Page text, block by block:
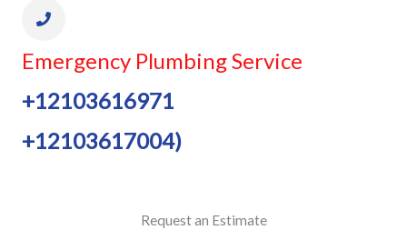
Emergency Plumbing Service
+12103616971
+12103617004)
Request an Estimate